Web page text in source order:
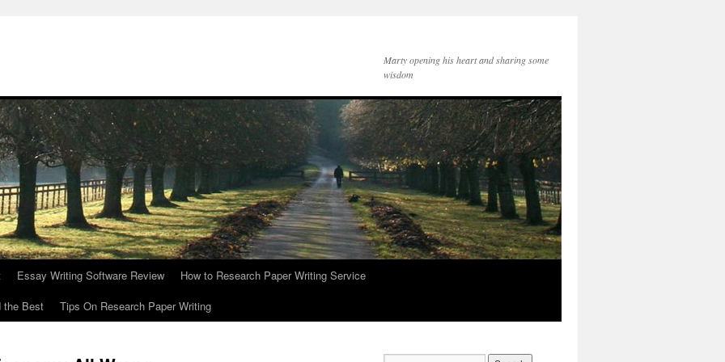
Marty opening his heart and sharing some
wisdom
Essay Writing Software Review
How to Research Paper Writing Service
the Best
Tips On Research Paper Writing